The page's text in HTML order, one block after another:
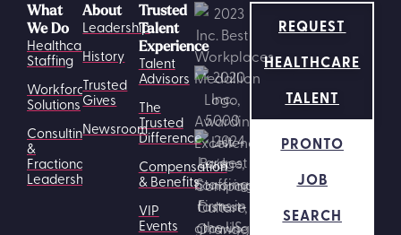
What
We Do
Healthcare
Staffing
Workforce
Solutions
Consulting
&
Fractional
Leadership
Trusted
Talent
Experience
Talent
Advisors
The
Trusted
Difference
Compensation
& Benefits
VIP
Events
About
Leadership
History
Trusted
Gives
Newsroom
REQUEST
HEALTHCARE
TALENT
PRONTO
JOB
SEARCH